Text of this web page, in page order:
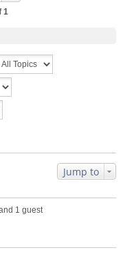
1
Jump to
1 guest